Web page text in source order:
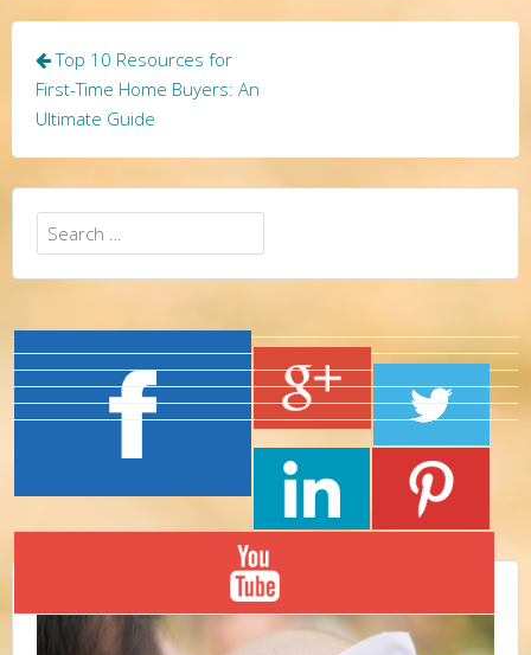
Post
navigation
Top 10 Resources for
First-Time Home Buyers: An
Ultimate Guide
Search
for: